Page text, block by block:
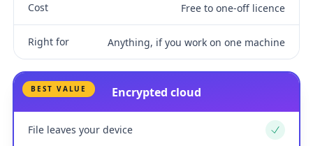
Cost Free to one-off licence
Right for Anything, if you work on one machine
BEST VALUE Encrypted cloud
File leaves your device Yes